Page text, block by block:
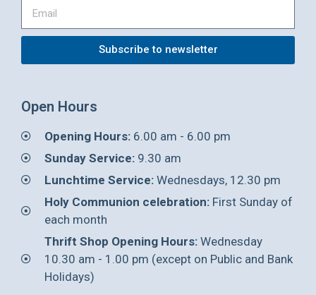
Subscribe to newsletter
Open Hours
Opening Hours:6.00 am - 6.00 pm
Sunday Service:9.30 am
Lunchtime Service:Wednesdays, 12.30 pm
Holy Communion celebration:First Sunday of
each month
Thrift Shop Opening Hours:Wednesday
10.30 am - 1.00 pm (except on Public and Bank
Holidays)